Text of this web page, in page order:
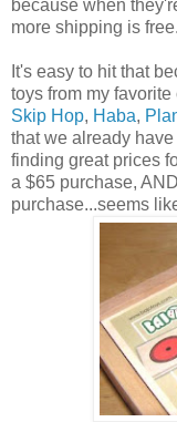
because when
more shipping is free.
It's easy to hit that
toys from my
Skip Hop, Haba,
that we already
finding great prices
a $65 purchase,
purchase...seems